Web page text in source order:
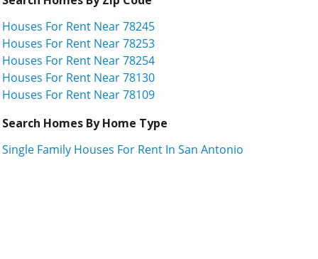
Houses For Rent Near 78245
Houses For Rent Near 78253
Houses For Rent Near 78254
Houses For Rent Near 78130
Houses For Rent Near 78109
Search Homes By Home Type
Single Family Houses For Rent In San Antonio